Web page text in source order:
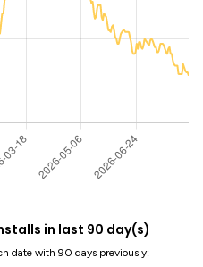
in last 90 day(s)
date with 90 days previously: